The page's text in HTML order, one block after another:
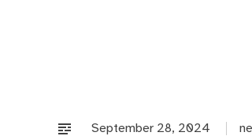
September 28, 2024